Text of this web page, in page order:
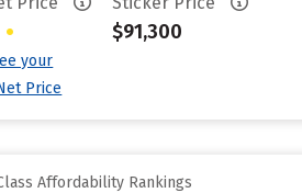
•
your
Price
$91,300
Affordability Rankings